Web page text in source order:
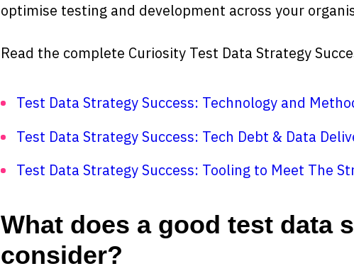
optimise testing and development across your
Read the complete Curiosity Test Data Strategy
Test Data Strategy Success: Technology and
Test Data Strategy Success: Tech Debt & Data
Test Data Strategy Success: Tooling to Meet The
What does a good test data
consider?